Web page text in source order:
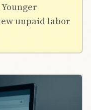
unpaid labor